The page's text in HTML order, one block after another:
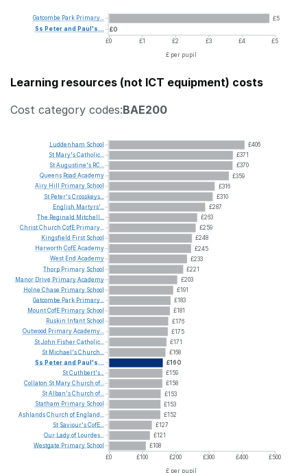
£5
£0
£0
£1 £2 £3 £4
£5
£ per pupil
Gatcombe Park Primary...
Ss Peterand Paul's...
Learning resources (not ICT equipment) costs
Cost category codes:BAE200
£406
£371
£370
£359
£316
£310
£287
£263
£259
£248
£245
£233
£221
£203
£191
£183
£181
£176
£175
£171
£168
£160
£159
£158
£153
£153
£152
£127
£121
£108
£0
£100 £200 £300 £400
£500
£ per pupil
Luddenham School
St Mary'sCatholic...
StAugustine's RC...
Queens Road Academy
Airy Hill Primary School
St Peter'sCrosskeys...
English Martyrs'...
The Reginald Mitchell...
ChristChurch CofE Primary...
Kingsfield First School
Harworth CofEAcademy
West End Academy
Thorp Primary School
Manor Drive PrimaryAcademy
Holne Chase Primary School
Gatcombe Park Primary...
MountCofE Primary School
Ruskin
Infant School
Outwood PrimaryAcademy...
StJohn FisherCatholic...
St Michael'sChurch...
Ss Peterand Paul's...
StCuthbert's...
Collaton St MaryChurch of...
StAlban'sChurch of...
Statham Primary School
AshlandsChurch of England...
St Saviour'sCofE...
Our Ladyof Lourdes...
Westgate Primary School